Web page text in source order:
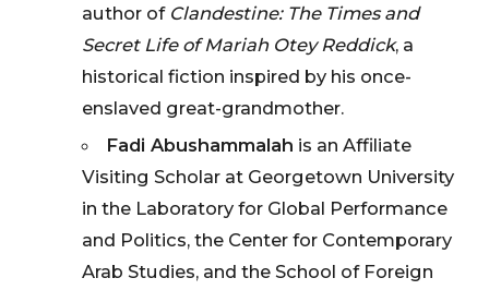
author of Clandestine: The Times and
Secret Life of Mariah Otey Reddick, a
historical fiction inspired by his once-
enslaved great-grandmother.
Fadi Abushammalah is an Affiliate
Visiting Scholar at Georgetown University
in the Laboratory for Global Performance
and Politics, the Center for Contemporary
Arab Studies, and the School of Foreign